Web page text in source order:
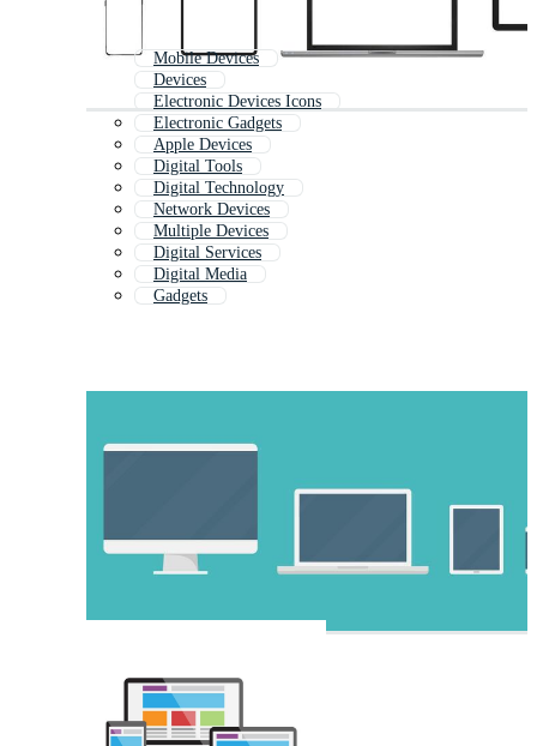
Mobile Devices
Devices
Electronic Devices Icons
Electronic Gadgets
Apple Devices
Digital Tools
Digital Technology
Network Devices
Multiple Devices
Digital Services
Digital Media
Gadgets